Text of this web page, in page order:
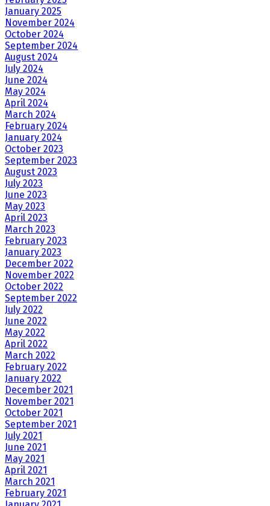
January 2025
November 2024
October 2024
September 2024
August 2024
July 2024
June 2024
May 2024
April 2024
March 2024
February 2024
January 2024
October 2023
September 2023
August 2023
July 2023
June 2023
May 2023
April 2023
March 2023
February 2023
January 2023
December 2022
November 2022
October 2022
September 2022
July 2022
June 2022
May 2022
April 2022
March 2022
February 2022
January 2022
December 2021
November 2021
October 2021
September 2021
July 2021
June 2021
May 2021
April 2021
March 2021
February 2021